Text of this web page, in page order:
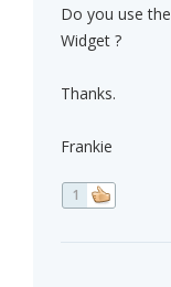
Do you use
Widget ?
Thanks.
Frankie
1